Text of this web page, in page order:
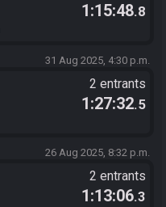
1:15:48.8
31 Aug 2025, 4:30 p.m.
2 entrants
1:27:32.5
26 Aug 2025, 8:32 p.m.
2 entrants
1:13:06.3